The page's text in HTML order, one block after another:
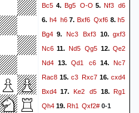
Bc5 4. Bg5 O-O 5.Nf3 d6
6. h4 h67. Bxf6 Qxf68.h5
Bg4 9. Nc3 Bxf3 10.gxf3
Nc6 11. Nd5 Qg5 12.Qe2
Nd4 13. Qd1 c6 14. Nc7
Rac8 15. c3 Rxc7 16. cxd4
Bxd4 17. Ke2 d5 18.Rg1
Qh4 19. Rh1 Qxf2# 0-1